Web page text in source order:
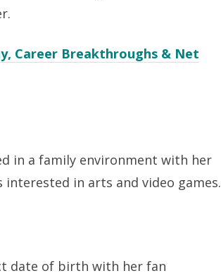
Career Breakthroughs & Net
in a family environment with her
interested in arts and video games.
date of birth with her fan